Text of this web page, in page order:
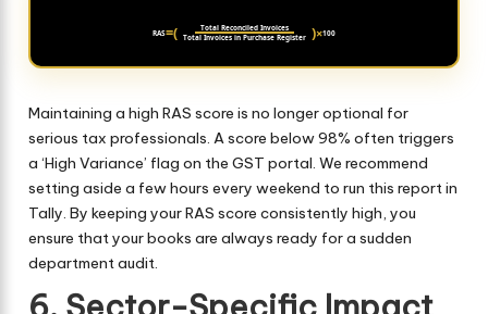
RAS=(
Total Reconciled Invoices
Total Invoices in Purchase Register )×100
Maintaining a high RAS score is no longer optional for
serious tax professionals. A score below 98% often triggers
a ‘High Variance’ flag on the GST portal. We recommend
setting aside a few hours every weekend to run this report in
Tally. By keeping your RAS score consistently high, you
ensure that your books are always ready for a sudden
department audit.